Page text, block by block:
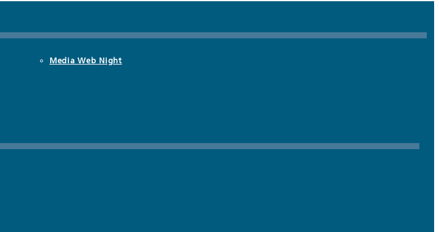
Media Web Night